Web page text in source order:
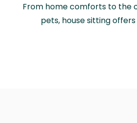
From home comforts to the
pets, house sitting